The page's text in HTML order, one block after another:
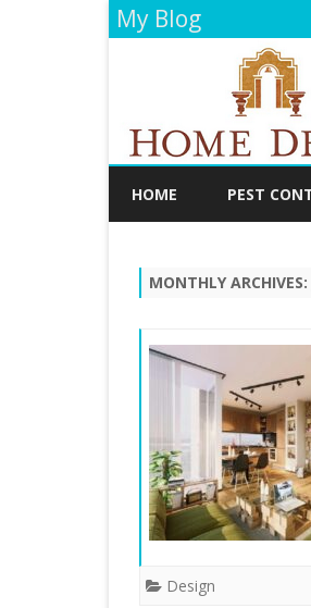
My Blog
HOME PEST
MONTHLY ARCHIVES:
Design